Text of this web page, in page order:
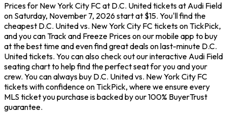
Prices for New York City FC at D.C. United tickets at Audi Field
on Saturday, November 7, 2026 start at $15. You'll find the
cheapest D.C. United vs. New York City FC tickets on TickPick,
and you can Track and Freeze Prices on our mobile app to buy
at the best time and even find great deals on last-minute D.C.
United tickets. You can also check out our interactive Audi Field
seating chart to help find the perfect seat for you and your
crew. You can always buy D.C. United vs. New York City FC
tickets with confidence on TickPick, where we ensure every
MLS ticket you purchase is backed by our 100% BuyerTrust
guarantee.